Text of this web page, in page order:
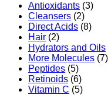
quantity
Antioxidants (3)
Cleansers (2)
Direct Acids (8)
Hair (2)
Hydrators and Oils
More Molecules (7)
Peptides (5)
Retinoids (6)
Vitamin C (5)